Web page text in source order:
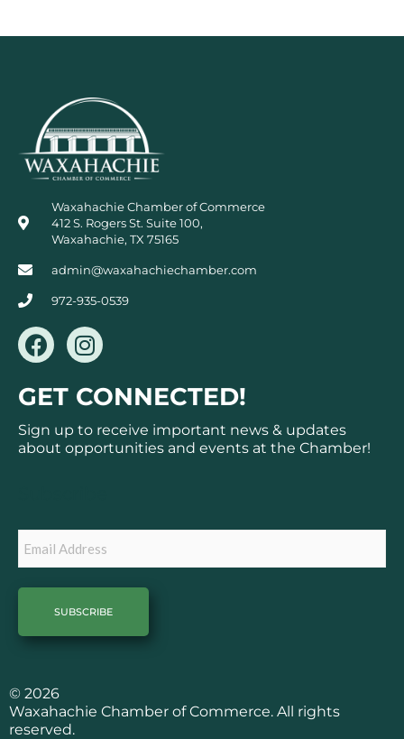
Waxahachie Chamber of Commerce
412 S. Rogers St. Suite 100,
Waxahachie, TX 75165
admin@waxahachiechamber.com
972-935-0539
F
a
c
e
b
o
I
n
s
t
a
g
GET CONNECTED!
Sign up to receive important news & updates
about opportunities and events at the Chamber!
© 2026
Waxahachie Chamber of Commerce. All rights
reserved.